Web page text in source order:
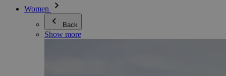
Women
Back
Show more